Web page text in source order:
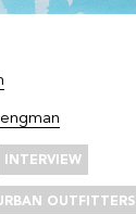
INTERVIEW
OUTFITTERS